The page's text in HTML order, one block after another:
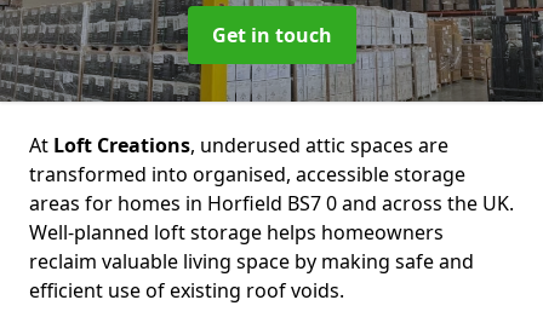
Get in touch
At Loft Creations, underused attic spaces are
transformed into organised, accessible storage
areas for homes in Horfield BS7 0 and across the UK.
Well-planned loft storage helps homeowners
reclaim valuable living space by making safe and
efficient use of existing roof voids.